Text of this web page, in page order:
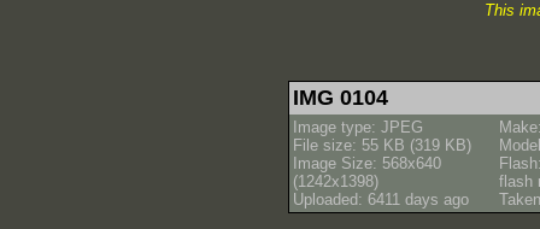
This
IMG 0104
Image type: JPEG
File size: 55 KB (319 KB)
Image Size: 568x640
(1242x1398)
Uploaded: 6411 days ago
flash